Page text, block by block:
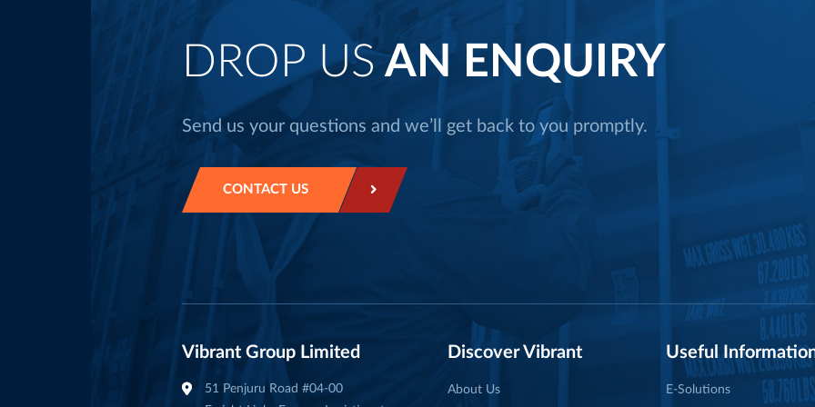
DROP USAN ENQUIRY
Send us your questions and we’ll get back to you promptly.
CONTACT US
Vibrant Group Limited
51 Penjuru Road #04-00
Discover Vibrant
About Us
Useful
E-Solutions